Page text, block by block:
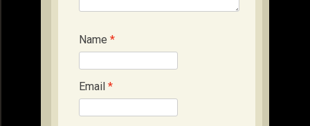
Name *
Email *